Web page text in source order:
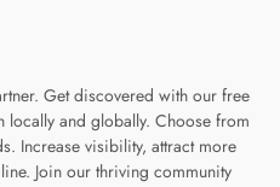
Get discovered with our free
locally and globally. Choose from
Increase visibility, attract more
Join our thriving community